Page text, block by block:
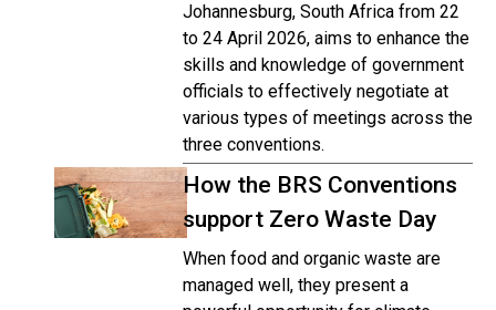
Johannesburg, South Africa from 22
to 24 April 2026, aims to enhance the
skills and knowledge of government
officials to effectively negotiate at
various types of meetings across the
three conventions.
How the BRS Conventions
support Zero Waste Day
When food and organic waste are
managed well, they present a